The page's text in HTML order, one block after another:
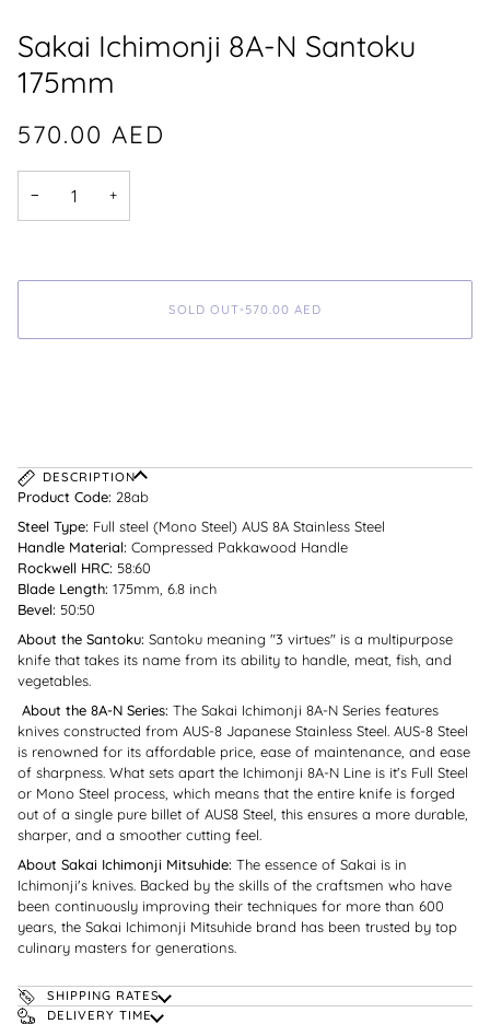
Sakai Ichimonji 8A-N Santoku
175mm
570.00 AED
− +
SOLD OUT• 570.00 AED
DESCRIPTION
Product Code: 28ab
Steel Type: Full steel (Mono Steel) AUS 8A Stainless Steel
Handle Material: Compressed Pakkawood Handle
Rockwell HRC: 58:60
Blade Length: 175mm, 6.8 inch
Bevel: 50:50
About the Santoku: Santoku meaning "3 virtues" is a multipurpose
knife that takes its name from its ability to handle, meat, fish, and
vegetables.
About the 8A-N Series: The Sakai Ichimonji 8A-N Series features
knives constructed from AUS-8 Japanese Stainless Steel. AUS-8 Steel
is renowned for its affordable price, ease of maintenance, and ease
of sharpness. What sets apart the Ichimonji 8A-N Line is it's Full Steel
or Mono Steel process, which means that the entire knife is forged
out of a single pure billet of AUS8 Steel, this ensures a more durable,
sharper, and a smoother cutting feel.
About Sakai Ichimonji Mitsuhide: The essence of Sakai is in
Ichimonji's knives. Backed by the skills of the craftsmen who have
been continuously improving their techniques for more than 600
years, the Sakai Ichimonji Mitsuhide brand has been trusted by top
culinary masters for generations.
SHIPPING RATES
DELIVERY TIME